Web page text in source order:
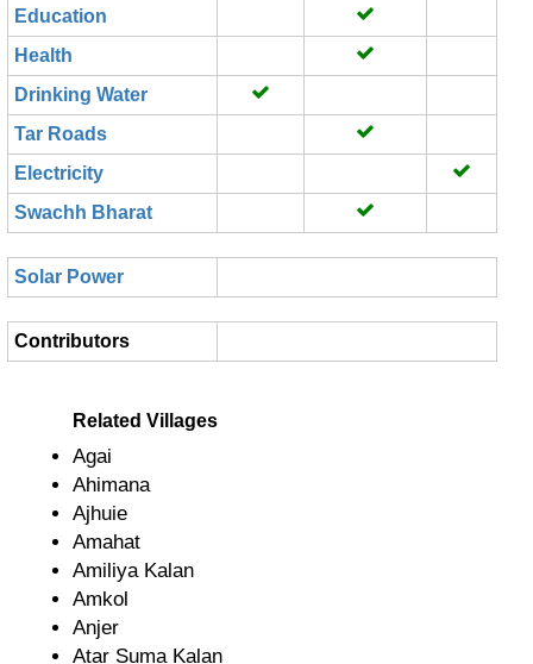
Education
Health
Drinking Water
Tar Roads
Electricity
Swachh Bharat
Solar Power
Contributors
Related Villages
Agai
Ahimana
Ajhuie
Amahat
Amiliya Kalan
Amkol
Anjer
Atar Suma Kalan